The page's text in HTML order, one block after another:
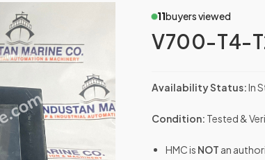
11buyers viewed
V700-T4-
Availability Status:In
Condition: Tested &
HMC is NOT an